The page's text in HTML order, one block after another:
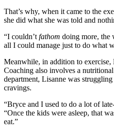
That’s why, when it came to the
she did what she was told and
“I couldn’tfathom doing more, the
all I could manage just to do what
Meanwhile, in addition to
Coaching also involves a
department, Lisanne was
cravings.
“Bryce and I used to do a lot of
“Once the kids were asleep, that
eat.”